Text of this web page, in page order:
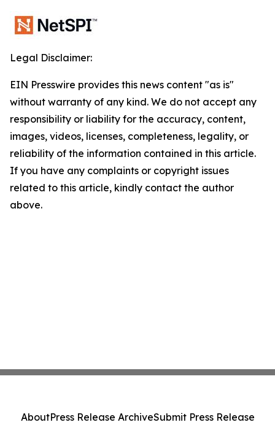
Legal Disclaimer:
EIN Presswire provides this news content "as is"
without warranty of any kind. We do not accept any
responsibility or liability for the accuracy, content,
images, videos, licenses, completeness, legality, or
reliability of the information contained in this article.
If you have any complaints or copyright issues
related to this article, kindly contact the author
above.
AboutPress Release ArchiveSubmit Press Release